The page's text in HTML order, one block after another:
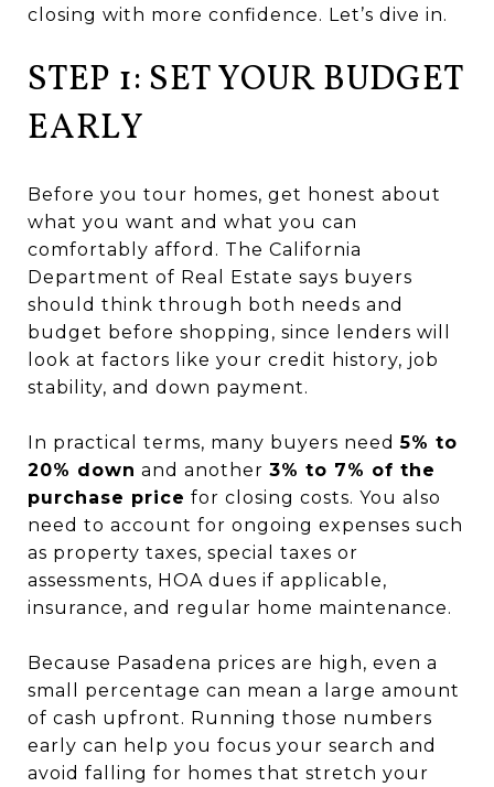
closing with more confidence. Let’s dive in.
STEP 1: SET YOUR BUDGET
EARLY
Before you tour homes, get honest about
what you want and what you can
comfortably afford. The California
Department of Real Estate says buyers
should think through both needs and
budget before shopping, since lenders will
look at factors like your credit history, job
stability, and down payment.
In practical terms, many buyers need5% to
20% down and another 3% to 7% of the
purchase price for closing costs. You also
need to account for ongoing expenses such
as property taxes, special taxes or
assessments, HOA dues if applicable,
insurance, and regular home maintenance.
Because Pasadena prices are high, even a
small percentage can mean a large amount
of cash upfront. Running those numbers
early can help you focus your search and
avoid falling for homes that stretch your